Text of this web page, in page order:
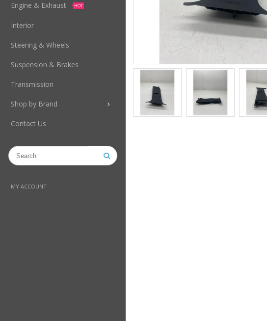
Engine & Exhaust HOT
Interior
Steering & Wheels
Suspension & Brakes
Transmission
Shop by Brand
Contact Us
MY ACCOUNT